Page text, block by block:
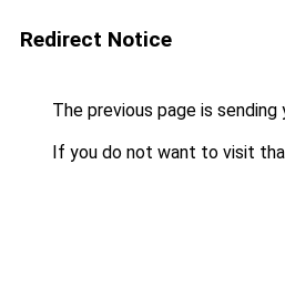
Redirect Notice
The previous page is sending
If you do not want to visit